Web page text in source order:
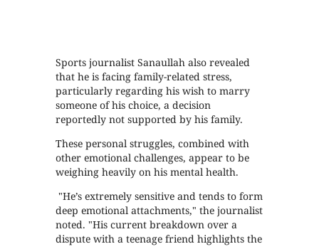
Sports journalist Sanaullah also revealed
that he is facing family-related stress,
particularly regarding his wish to marry
someone of his choice, a decision
reportedly not supported by his family.
These personal struggles, combined with
other emotional challenges, appear to be
weighing heavily on his mental health.
"He’s extremely sensitive and tends to form
deep emotional attachments," the journalist
noted. "His current breakdown over a
dispute with a teenage friend highlights the